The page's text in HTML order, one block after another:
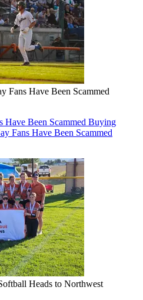
Fans Have Been Scammed
Have Been Scammed Buying
Fans Have Been Scammed
Heads to Northwest